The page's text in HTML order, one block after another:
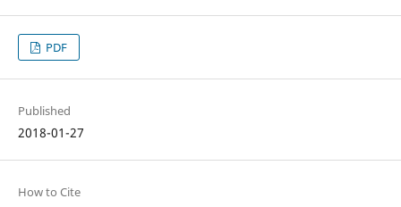
PDF
Published
2018-01-27
How to Cite